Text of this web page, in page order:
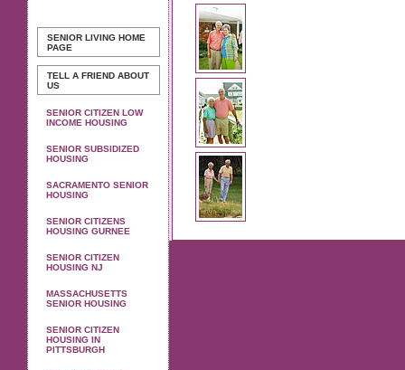
SENIOR LIVING HOME
PAGE
TELL A FRIEND ABOUT
US
SENIOR CITIZEN LOW
INCOME HOUSING
SENIOR SUBSIDIZED
HOUSING
SACRAMENTO SENIOR
HOUSING
SENIOR CITIZENS
HOUSING GURNEE
SENIOR CITIZEN
HOUSING NJ
MASSACHUSETTS
SENIOR HOUSING
SENIOR CITIZEN
HOUSING IN
PITTSBURGH